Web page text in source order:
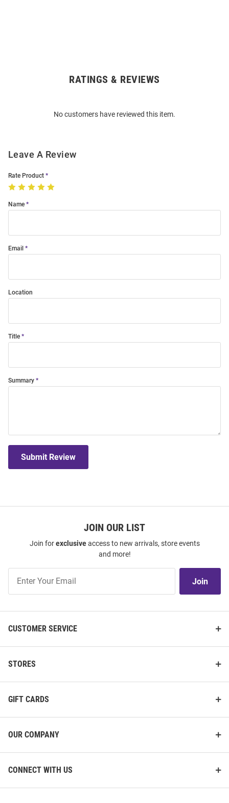
RATINGS & REVIEWS
No customers have reviewed this item.
Leave A Review
Rate Product
Name
Email
Location
Title
Summary
Submit Review
JOIN OUR LIST
Join forexclusiveaccess to new arrivals, store events
and more!
Our
Join
CUSTOMER SERVICE
STORES
GIFT CARDS
OUR COMPANY
CONNECT WITH US